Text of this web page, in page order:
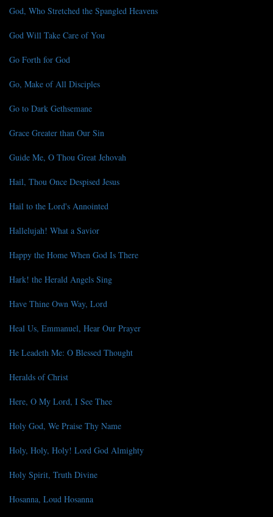
God, Who Stretched the Spangled Heavens
God Will Take Care of You
Go Forth for God
Go, Make of All Disciples
Go to Dark Gethsemane
Grace Greater than Our Sin
Guide Me, O Thou Great Jehovah
Hail, Thou Once Despised Jesus
Hail to the Lord's Annointed
Hallelujah! What a Savior
Happy the Home When God Is There
Hark! the Herald Angels Sing
Have Thine Own Way, Lord
Heal Us, Emmanuel, Hear Our Prayer
He Leadeth Me: O Blessed Thought
Heralds of Christ
Here, O My Lord, I See Thee
Holy God, We Praise Thy Name
Holy, Holy, Holy! Lord God Almighty
Holy Spirit, Truth Divine
Hosanna, Loud Hosanna